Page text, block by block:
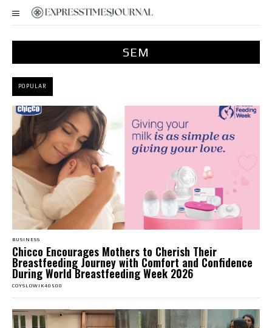
SEM
POPULAR
BUSINESS
Chicco Encourages Mothers to Cherish Their
Breastfeeding Journey with Comfort and Confidence
During World Breastfeeding Week 2026
COYSLOWIK40500